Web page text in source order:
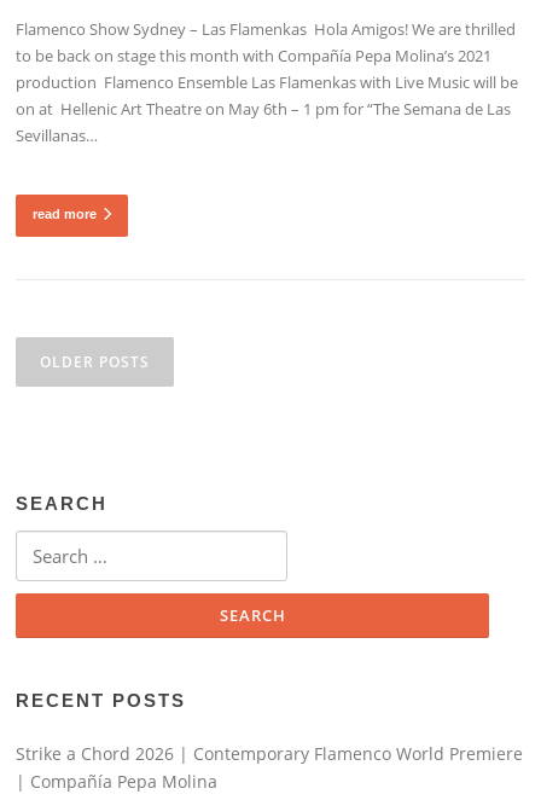
Flamenco Show Sydney – Las Flamenkas Hola Amigos! We are thrilled
to be back on stage this month with Compañía Pepa Molina’s 2021
production Flamenco Ensemble Las Flamenkas with Live Music will be
on at Hellenic Art Theatre on May 6th – 1 pm for “The Semana de Las
Sevillanas…
read more
navigation
OLDER POSTS
SEARCH
for:
RECENT POSTS
Strike a Chord 2026 | Contemporary Flamenco World Premiere
| Compañía Pepa Molina